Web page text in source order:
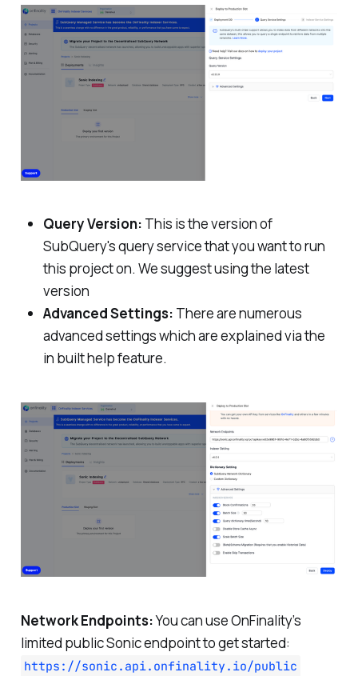
Query Version: This is the version of
SubQuery's query service that you want to run
this project on. We suggest using the latest
version
Advanced Settings: There are numerous
advanced settings which are explained via the
in built help feature.
Network Endpoints:You can use OnFinality’s
limited public Sonic endpoint to get started:
https://sonic.api.onfinality.io/public